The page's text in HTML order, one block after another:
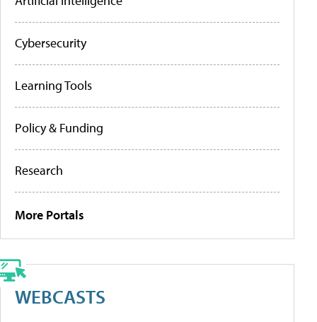
Cybersecurity
Learning Tools
Policy & Funding
Research
More Portals
WEBCASTS